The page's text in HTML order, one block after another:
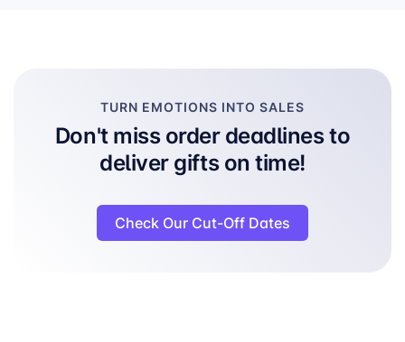
TURN EMOTIONS INTO SALES
Don't miss order deadlines to
deliver gifts on time!
Check Our Cut-Off Dates